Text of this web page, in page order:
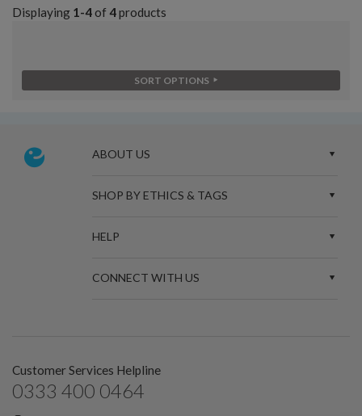
Displaying 1-4of 4products
SORT OPTIONS
ABOUT US
SHOP BY ETHICS & TAGS
HELP
CONNECT WITH US
Customer Services Helpline
0333 400 0464